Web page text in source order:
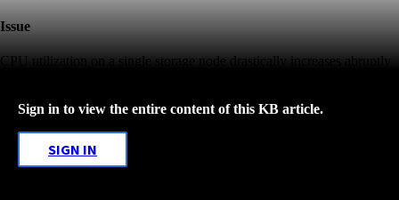
Issue
CPU utilization on a single storage node drastically increases abruptly
Sign in to view the entire content of this KB article.
SIGN IN